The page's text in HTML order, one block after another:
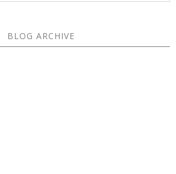
BLOG ARCHIVE